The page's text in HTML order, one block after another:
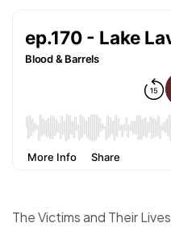
The Victims and Their Lives